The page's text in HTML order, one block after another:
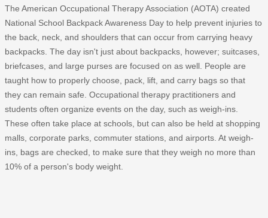
The American Occupational Therapy Association (AOTA) created
National School Backpack Awareness Day to help prevent injuries to
the back, neck, and shoulders that can occur from carrying heavy
backpacks. The day isn't just about backpacks, however; suitcases,
briefcases, and large purses are focused on as well. People are
taught how to properly choose, pack, lift, and carry bags so that
they can remain safe. Occupational therapy practitioners and
students often organize events on the day, such as weigh-ins.
These often take place at schools, but can also be held at shopping
malls, corporate parks, commuter stations, and airports. At weigh-
ins, bags are checked, to make sure that they weigh no more than
10% of a person's body weight.